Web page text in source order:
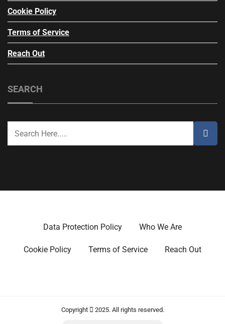
Cookie Policy
Terms of Service
Reach Out
SEARCH
Data Protection Policy Who We Are
Cookie Policy Terms of Service Reach Out
Copyright 2025. All rights reserved.